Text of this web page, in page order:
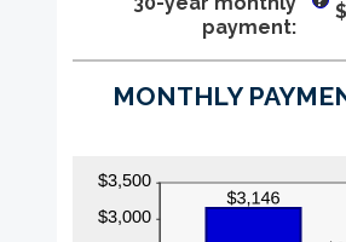
and
payment:
MONTHLY